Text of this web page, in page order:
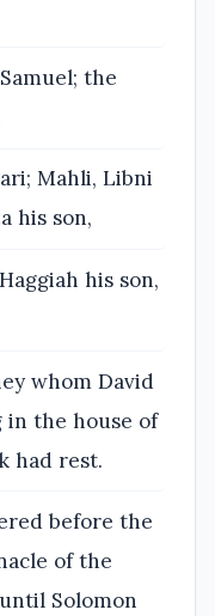
the
Mahli, Libni
his son,
his son,
whom David
in the house of
had rest.
before the
of the
Solomon